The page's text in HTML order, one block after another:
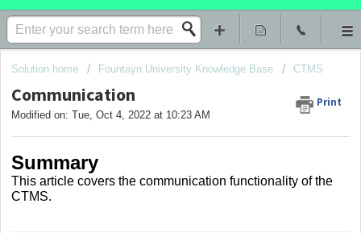
Solution home Fountayn University Knowledge Base CTMS
Communication Print
Modified on: Tue, Oct 4, 2022 at 10:23 AM
Summary
This article covers the communication functionality of the
CTMS.